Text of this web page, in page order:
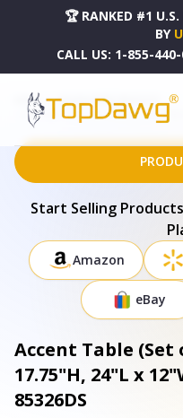
🏆 RANKED #1 U.S.
BY
CALL US: 1-855-
HOME
DROPSHIPPING PRODUCTS
ACCENT TABLE (SET OF 2) 16"L X
Start Selling
Amazon
eBay
Accent Table (Set
17.75"H, 24"L x
85326DS